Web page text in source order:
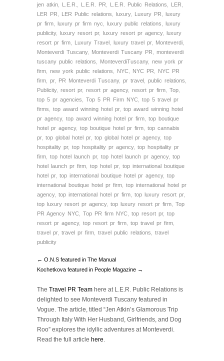
jen atkin
L.E.R. L.E.R. PR L.E.R. Public Relations LER
LER PR
LER Public relations luxury, Luxury PR
luxury
pr firm
luxury pr firm nyc luxury public relations
luxury
publicity, luxury resort pr, luxury resort pr agency, luxury
resort pr firm
Luxury Travel luxury travel pr, Monteverdi
Monteverdi Tuscany, Monteverdi Tuscany PR
monteverdi
tuscany public relations
MonteverdiTuscany, new york pr
firm
new york public relations NYC NYC PR
NYC PR
firm
pr, PR Monteverdi Tuscany, pr travel public relations
Publicity, resort pr, resort pr agency, resort pr firm Top
top 5 pr agencies
Top 5 PR Firm NYC
top 5 travel pr
firms
top award winning hotel pr, top award winning hotel
pr agency, top award winning hotel pr firm
top boutique
hotel pr agency, top boutique hotel pr firm
top cannabis
pr, top global hotel pr, top global hotel pr agency, top
hospitality pr, top hospitality pr agency, top hospitality pr
firm
top hotel launch pr, top hotel launch pr agency, top
hotel launch pr firm
top hotel pr, top international boutique
hotel pr, top international boutique hotel pr agency, top
international boutique hotel pr firm
top international hotel pr
agency, top international hotel pr firm top luxury resort pr,
top luxury resort pr agency, top luxury resort pr firm
Top
PR Agency NYC
Top PR firm NYC top resort pr, top
resort pr agency, top resort pr firm top travel pr firm
travel pr, travel pr firm travel public relations
travel
publicity
← O.N.S featured in The Manual
Kochetkova featured in People Magazine →
The Travel PR Team here at L.E.R. Public Relations is
delighted to see Monteverdi Tuscany featured in
Vogue. The article, titled “Jen Atkin’s Glamorous Trip
Through Italy With Her Husband, Girlfriends, and Dog
Roo” explores the idyllic adventures at Monteverdi.
Read the full article here